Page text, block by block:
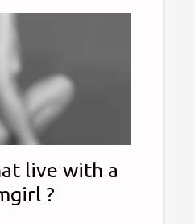
live with a
?